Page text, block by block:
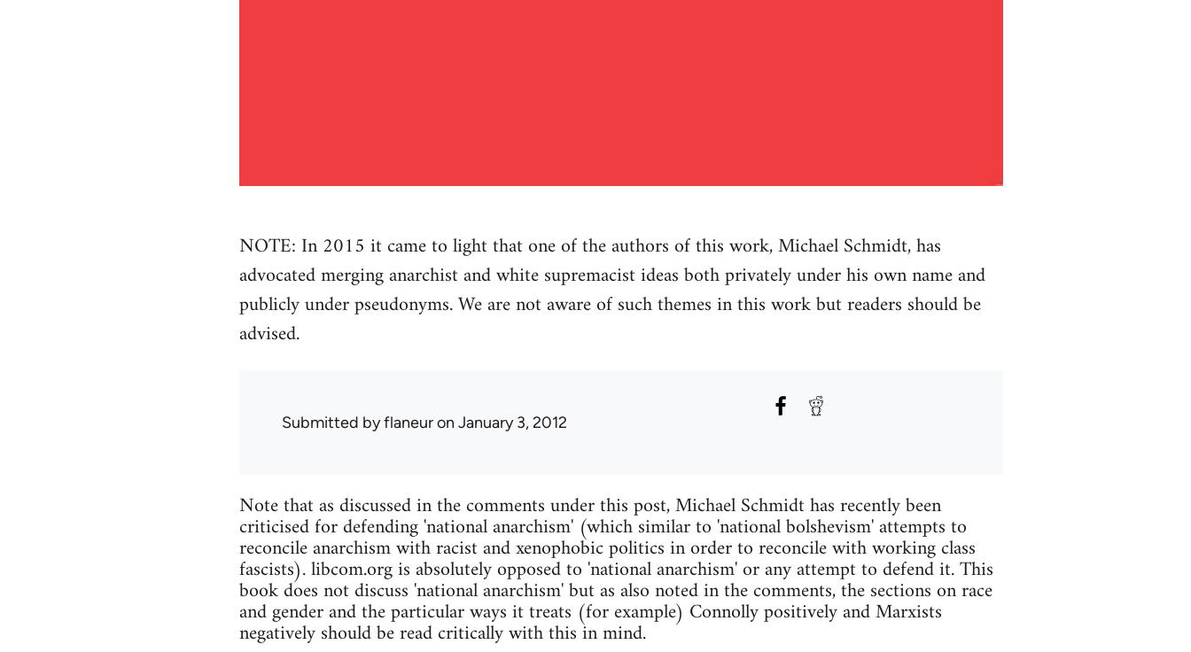
NOTE: In 2015 it came to light that one of the authors of this work, Michael Schmidt, has
advocated merging anarchist and white supremacist ideas both privately under his own name and
publicly under pseudonyms. We are not aware of such themes in this work but readers should be
advised.
Submitted byflaneuron January 3, 2012
Note that as discussed in the comments under this post, Michael Schmidt has recently been
criticised for defending 'national anarchism' (which similar to 'national bolshevism' attempts to
reconcile anarchism with racist and xenophobic politics in order to reconcile with working class
fascists). libcom.org is absolutely opposed to 'national anarchism' or any attempt to defend it. This
book does not discuss 'national anarchism' but as also noted in the comments, the sections on race
and gender and the particular ways it treats (for example) Connolly positively and Marxists
negatively should be read critically with this in mind.